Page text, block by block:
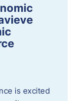
is excited